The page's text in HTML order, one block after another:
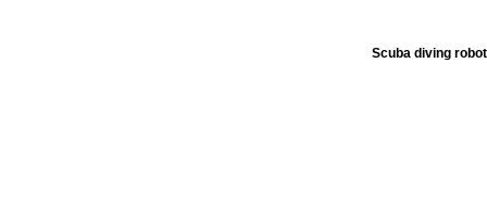
Scuba diving robot